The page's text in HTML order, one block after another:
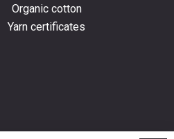
Organic cotton
Yarn certificates